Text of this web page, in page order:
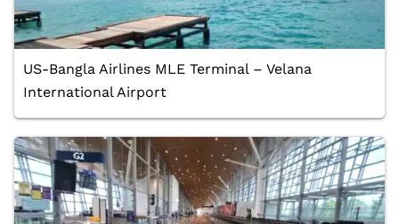
US-Bangla Airlines MLE Terminal – Velana
International Airport